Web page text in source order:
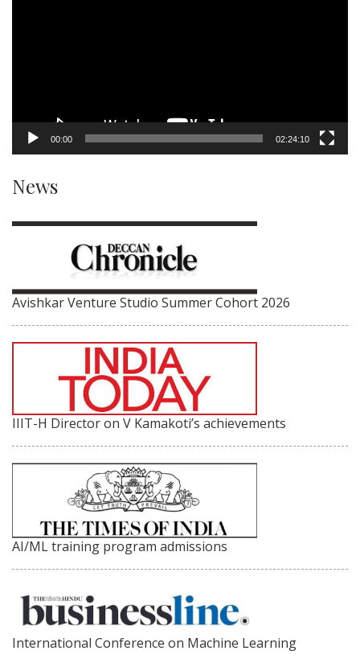
00:00 02:24:10
News
Avishkar Venture Studio Summer Cohort 2026
IIIT-H Director on V Kamakoti’s achievements
AI/ML training program admissions
International Conference on Machine Learning